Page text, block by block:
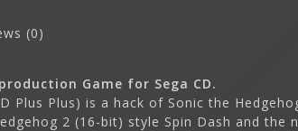
(0)
Game for Sega CD.
Plus Plus) is a hack of Sonic the
2 (16-bit) style Spin Dash and the